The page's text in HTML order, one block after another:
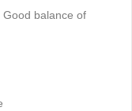
balance of